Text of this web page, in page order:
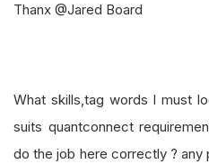
Thanx @Jared Board
What skills,tag words I must
suits quantconnect
do the job here correctly ? any